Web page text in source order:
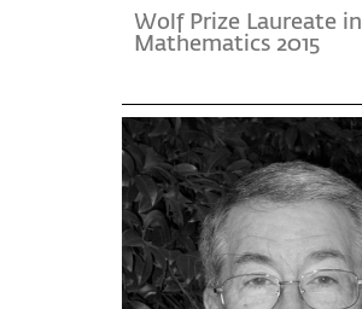
Wolf Prize Laureate in
Mathematics 2015